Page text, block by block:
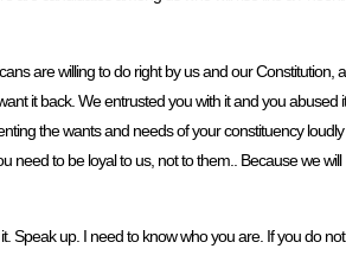
are willing to do right by us and our Constitution,
it back. We entrusted you with it and you abused
the wants and needs of your constituency loudly
need to be loyal to us, not to them.. Because we will
Speak up. I need to know who you are. If you do not